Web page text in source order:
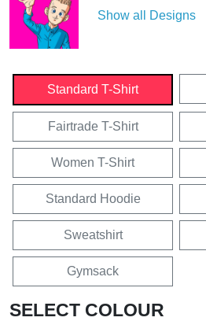
Show all Designs
Standard T-Shirt
Fairtrade T-Shirt
Women T-Shirt
Standard Hoodie
Sweatshirt
Gymsack
SELECT COLOUR